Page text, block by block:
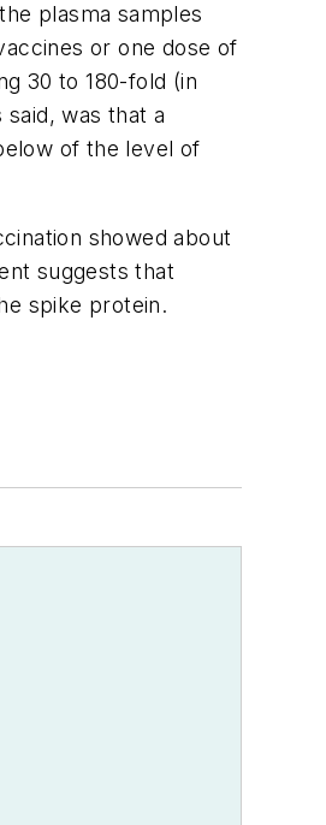
plasma samples
or one dose of
30 to 180-fold (in
was that a
of the level of
showed about
suggests that
spike protein.